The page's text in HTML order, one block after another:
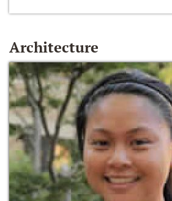
Architecture